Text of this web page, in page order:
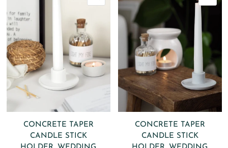
CONCRETE TAPER
CANDLE STICK
CONCRETE TAPER
CANDLE STICK